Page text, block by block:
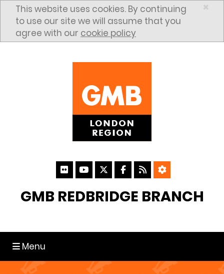
Skip to content ×
This website uses cookies. By continuing
to use our site we will assume that you
agree with our cookie policy
GMB REDBRIDGE BRANCH
Toggle navigation
Menu